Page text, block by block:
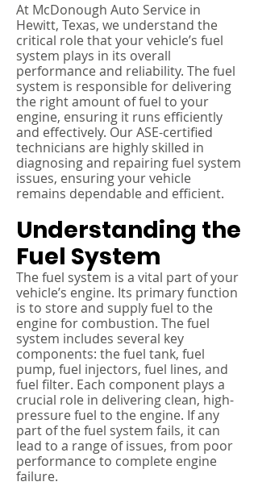
At McDonough Auto Service in
Hewitt, Texas, we understand the
critical role that your vehicle’s fuel
system plays in its overall
performance and reliability. The fuel
system is responsible for delivering
the right amount of fuel to your
engine, ensuring it runs efficiently
and effectively. Our ASE-certified
technicians are highly skilled in
diagnosing and repairing fuel system
issues, ensuring your vehicle
remains dependable and efficient.
Understanding the
Fuel System
The fuel system is a vital part of your
vehicle’s engine. Its primary function
is to store and supply fuel to the
engine for combustion. The fuel
system includes several key
components: the fuel tank, fuel
pump, fuel injectors, fuel lines, and
fuel filter. Each component plays a
crucial role in delivering clean, high-
pressure fuel to the engine. If any
part of the fuel system fails, it can
lead to a range of issues, from poor
performance to complete engine
failure.